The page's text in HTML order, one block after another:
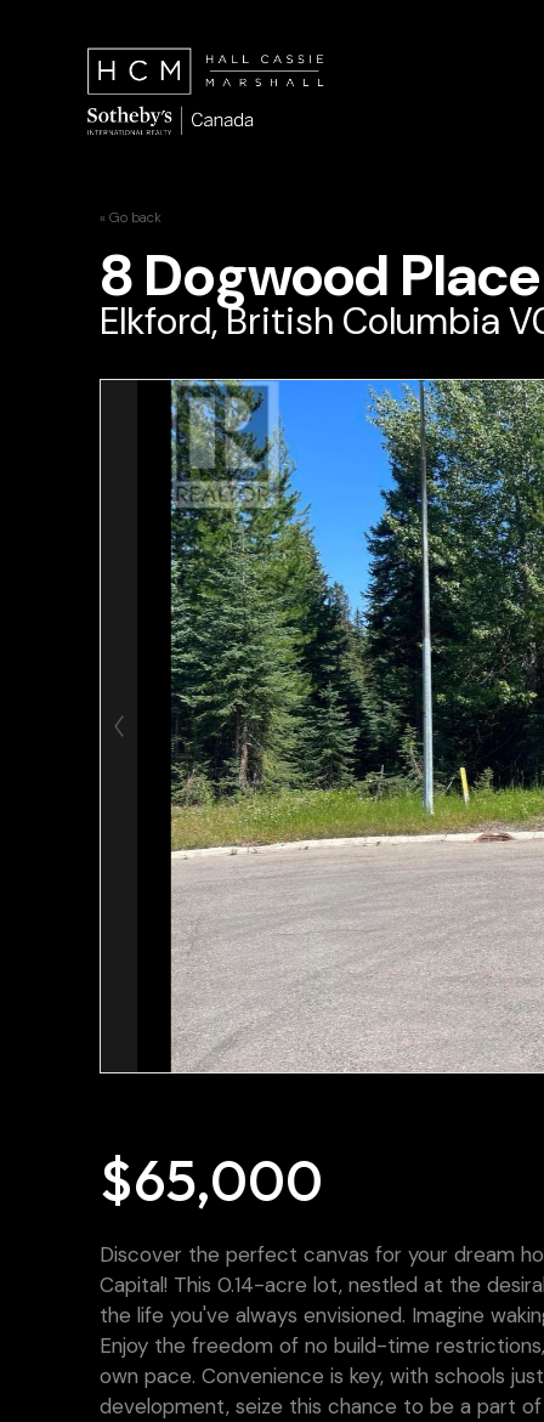
« Go back
8 Dogwood Place
Elkford, British Columbia
$65,000
Discover the perfect canvas for your dream
Capital! This 0.14-acre lot, nestled at the
the life you've always envisioned. Imagine
Enjoy the freedom of no build-time
own pace. Convenience is key, with schools
development, seize this chance to be a part